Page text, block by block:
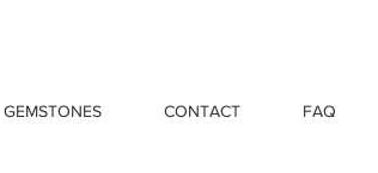
GEMSTONES CONTACT FAQ